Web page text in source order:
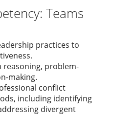
Teams
practices to
reasoning, problem-
making.
conflict
including identifying
divergent